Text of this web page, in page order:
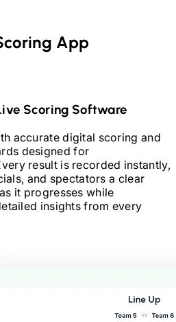
App
Scoring Software
accurate digital scoring and
designed for
result is recorded instantly,
and spectators a clear
it progresses while
insights from every